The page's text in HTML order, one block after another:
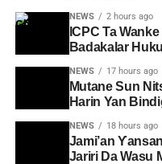
NEWS 2 hours ago
ICPC Ta
Badakalar
NEWS 17 hours ago
Mutane Sun
Harin Yan
NEWS 18 hours ago
Jami’an
Jariri Da Wasu